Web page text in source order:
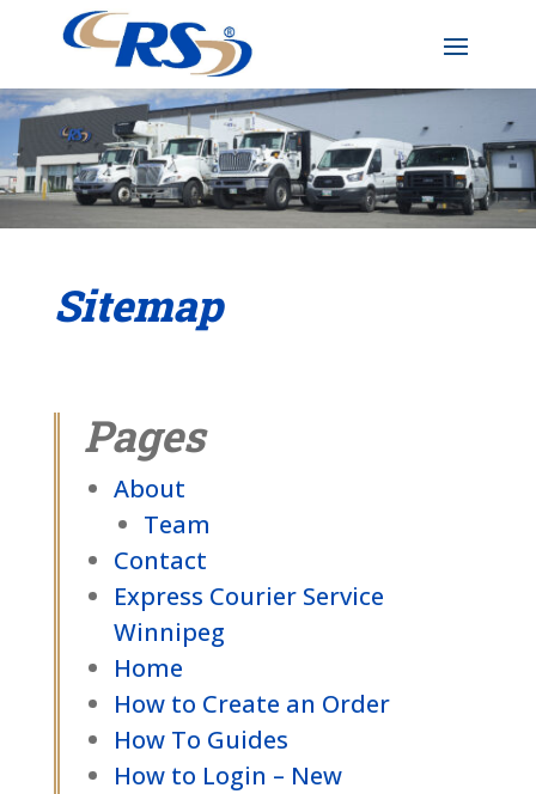
Sitemap
Pages
About
Team
Contact
Express Courier Service
Winnipeg
Home
How to Create an Order
How To Guides
How to Login – New